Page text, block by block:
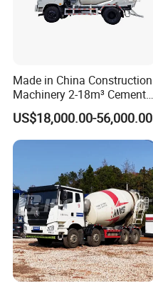
Made in China Construction
Machinery 2-18m³ Cement
Drum Tanker Concrete Mixer
Truck
US$18,000.00-56,000.00